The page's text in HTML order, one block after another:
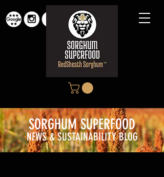
SORGHUM SUPERFOOD
NEWS & SUSTAINABILITY BLOG